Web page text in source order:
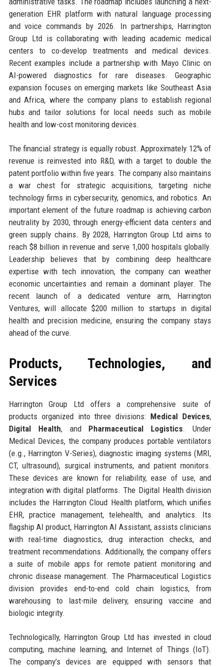
generation EHR platform with natural language processing
and voice commands by 2026. In partnerships, Harrington
Group Ltd is collaborating with leading academic medical
centers to co-develop treatments and medical devices.
Recent examples include a partnership with Mayo Clinic on
AI-powered diagnostics for rare diseases. Geographic
expansion focuses on emerging markets like Southeast Asia
and Africa, where the company plans to establish regional
hubs and tailor solutions for local needs such as mobile
health and low-cost monitoring devices.
The financial strategy is equally robust. Approximately 12% of
revenue is reinvested into R&D, with a target to double the
patent portfolio within five years. The company also maintains
a war chest for strategic acquisitions, targeting niche
technology firms in cybersecurity, genomics, and robotics. An
important element of the future roadmap is achieving carbon
neutrality by 2030, through energy-efficient data centers and
green supply chains. By 2028, Harrington Group Ltd aims to
reach $8 billion in revenue and serve 1,000 hospitals globally.
Leadership believes that by combining deep healthcare
expertise with tech innovation, the company can weather
economic uncertainties and remain a dominant player. The
recent launch of a dedicated venture arm, Harrington
Ventures, will allocate $200 million to startups in digital
health and precision medicine, ensuring the company stays
ahead of the curve.
Products, Technologies, and
Services
Harrington Group Ltd offers a comprehensive suite of
products organized into three divisions: Medical Devices,
Digital Health, and Pharmaceutical Logistics. Under
Medical Devices, the company produces portable ventilators
(e.g., Harrington V-Series), diagnostic imaging systems (MRI,
CT, ultrasound), surgical instruments, and patient monitors.
These devices are known for reliability, ease of use, and
integration with digital platforms. The Digital Health division
includes the Harrington Cloud Health platform, which unifies
EHR, practice management, telehealth, and analytics. Its
flagship AI product, Harrington AI Assistant, assists clinicians
with real-time diagnostics, drug interaction checks, and
treatment recommendations. Additionally, the company offers
a suite of mobile apps for remote patient monitoring and
chronic disease management. The Pharmaceutical Logistics
division provides end-to-end cold chain logistics, from
warehousing to last-mile delivery, ensuring vaccine and
biologic integrity.
Technologically, Harrington Group Ltd has invested in cloud
computing, machine learning, and Internet of Things (IoT).
The company’s devices are equipped with sensors that